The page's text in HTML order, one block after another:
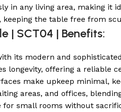
in any living area, making it
keeping the table free from
| SCT04 | Benefits:
its modern and
longevity, offering a reliable
make upkeep minimal,
areas, and offices,
for small rooms without